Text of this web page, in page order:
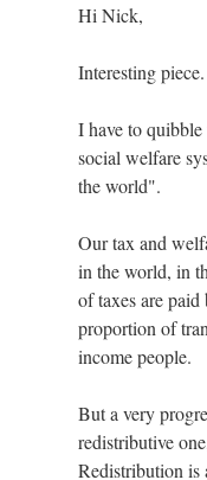
Hi Nick,
Interesting piece.
I have to
social welfare
the world".
Our tax and
in the world, in
of taxes are
proportion of
income people.
But a very
redistributive
Redistribution is